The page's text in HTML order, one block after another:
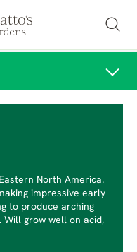
North America.
impressive early
to produce arching
grow well on acid,